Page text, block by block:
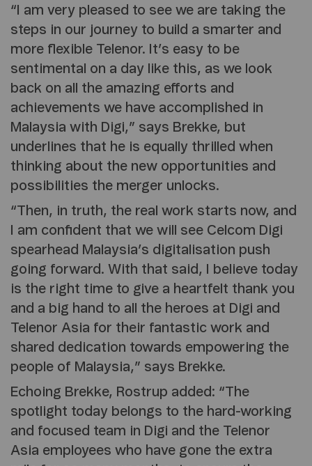
“I am very pleased to see we are taking the
steps in our journey to build a smarter and
more flexible Telenor. It’s easy to be
sentimental on a day like this, as we look
back on all the amazing efforts and
achievements we have accomplished in
Malaysia with Digi,” says Brekke, but
underlines that he is equally thrilled when
thinking about the new opportunities and
possibilities the merger unlocks.
“Then, in truth, the real work starts now, and
I am confident that we will see Celcom Digi
spearhead Malaysia’s digitalisation push
going forward. With that said, I believe today
is the right time to give a heartfelt thank you
and a big hand to all the heroes at Digi and
Telenor Asia for their fantastic work and
shared dedication towards empowering the
people of Malaysia,” says Brekke.
Echoing Brekke, Rostrup added: “The
spotlight today belongs to the hard-working
and focused team in Digi and the Telenor
Asia employees who have gone the extra